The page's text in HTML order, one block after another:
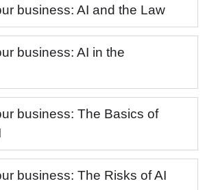
business: AI and the Law
business: AI in the
business: The Basics of
business: The Risks of AI